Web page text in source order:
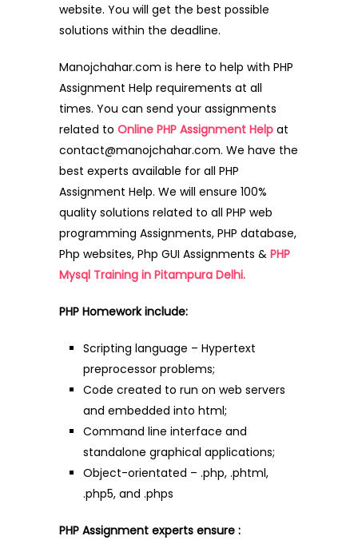
website. You will get the best possible
solutions within the deadline.
Manojchahar.com is here to help with PHP
Assignment Help requirements at all
times. You can send your assignments
related to Online PHP Assignment Help at
contact@manojchahar.com. We have the
best experts available for all PHP
Assignment Help. We will ensure 100%
quality solutions related to all PHP web
programming Assignments, PHP database,
Php websites, Php GUI Assignments & PHP
Mysql Training in Pitampura Delhi.
PHP Homework include:
Scripting language – Hypertext
preprocessor problems;
Code created to run on web servers
and embedded into html;
Command line interface and
standalone graphical applications;
Object-orientated – .php, .phtml,
.php5, and .phps
PHP Assignment experts ensure :